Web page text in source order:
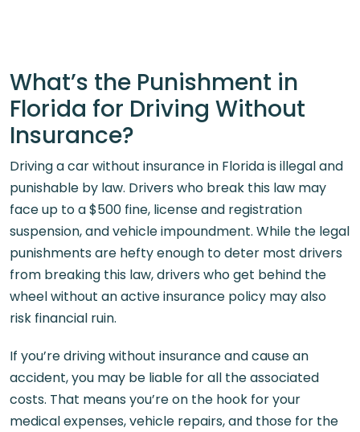
What’s the Punishment in
Florida for Driving Without
Insurance?
Driving a car without insurance in Florida is illegal and
punishable by law. Drivers who break this law may
face up to a $500 fine, license and registration
suspension, and vehicle impoundment. While the legal
punishments are hefty enough to deter most drivers
from breaking this law, drivers who get behind the
wheel without an active insurance policy may also
risk financial ruin.
If you’re driving without insurance and cause an
accident, you may be liable for all the associated
costs. That means you’re on the hook for your
medical expenses, vehicle repairs, and those for the